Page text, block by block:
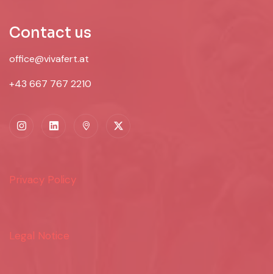
Contact us
office@vivafert.at
+43 667 767 2210
Privacy Policy
Legal Notice